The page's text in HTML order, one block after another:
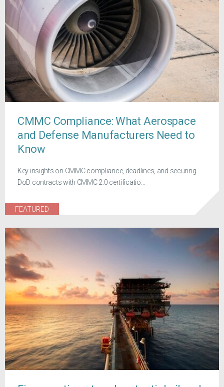
CMMC Compliance: What Aerospace
and Defense Manufacturers Need to
Know
Key insights on CMMC compliance, deadlines, and securing
DoD contracts with CMMC 2.0 certificatio...
FEATURED